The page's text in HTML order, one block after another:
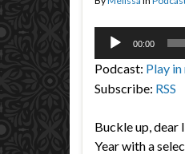
Audio
00:00
Podcast: Play
Subscribe: RSS
Buckle up, dear
Year with a